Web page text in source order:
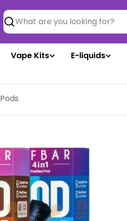
Search
Vape Kits E-liquids